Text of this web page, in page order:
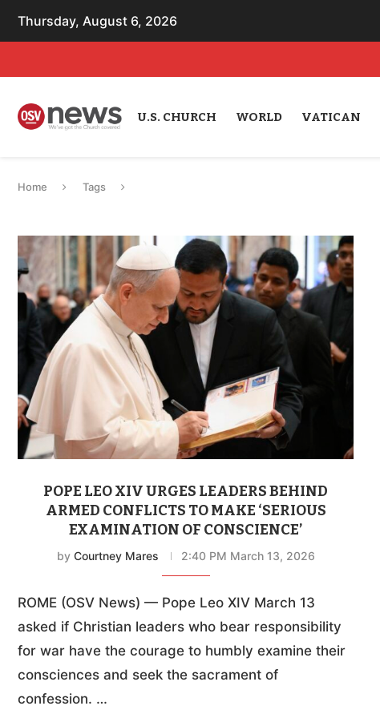
Thursday, August 6, 2026
U.S. CHURCH WORLD VATICAN
Home Tags
POPE LEO XIV URGES LEADERS BEHIND
ARMED CONFLICTS TO MAKE ‘SERIOUS
EXAMINATION OF CONSCIENCE’
by Courtney Mares 2:40 PM March 13, 2026
ROME (OSV News) — Pope Leo XIV March 13
asked if Christian leaders who bear responsibility
for war have the courage to humbly examine their
consciences and seek the sacrament of
confession. …